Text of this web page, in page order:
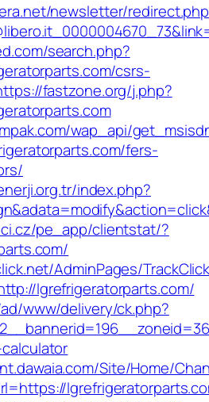
newsletter/
search.php?
csrs-
fastzone.org/j.php?
wap_api/
fers-
index.php?
pe_app/clientstat/?
AdminPages/
lgrefrigeratorparts.com/
www/delivery/ck.php?
Site/Home/